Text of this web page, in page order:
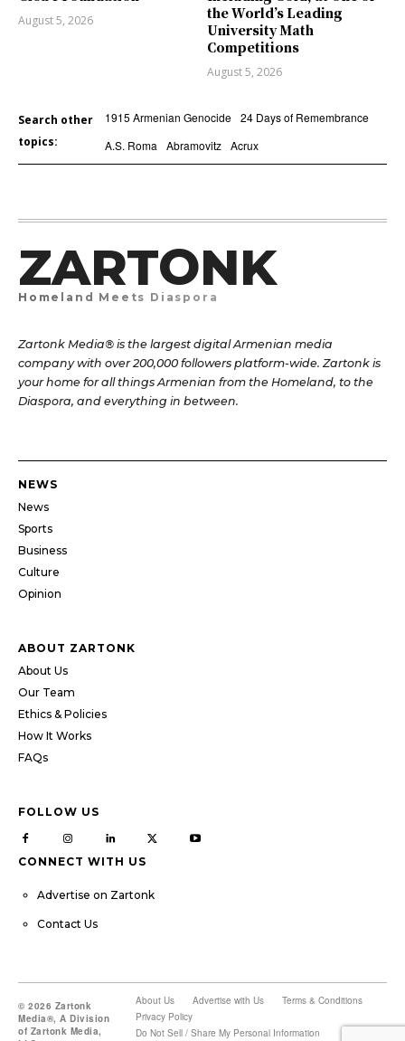
August 5, 2026
the World’s Leading
University Math
Competitions
August 5, 2026
Search other
topics:
1915 Armenian Genocide 24 Days of Remembrance
A.S. Roma
Abramovitz Acrux
ZARTONK
Homeland Meets Diaspora
Zartonk Media® is the largest digital Armenian media
company with over 200,000 followers platform-wide. Zartonk is
your home for all things Armenian from the Homeland, to the
Diaspora, and everything in between.
NEWS
News
Sports
Business
Culture
Opinion
ABOUT ZARTONK
About Us
Our Team
Ethics & Policies
How It Works
FAQs
FOLLOW US
CONNECT WITH US
Advertise on Zartonk
Contact Us
© 2026 Zartonk
Media®, A Division
of Zartonk Media,
About Us Advertise with Us
Terms & Conditions
Privacy Policy
Do Not Sell / Share My Personal Information